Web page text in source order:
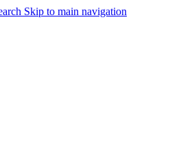
Skip to main navigation